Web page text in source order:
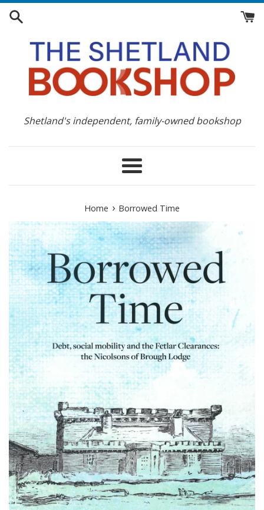
Skip
Shetland's independent, family-owned bookshop
Menu
Home › Borrowed Time